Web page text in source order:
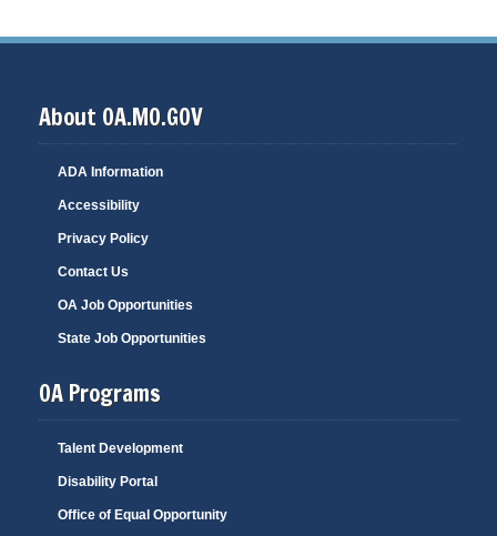
About OA.MO.GOV
ADA Information
Accessibility
Privacy Policy
Contact Us
OA Job Opportunities
State Job Opportunities
OA Programs
Talent Development
Disability Portal
Office of Equal Opportunity